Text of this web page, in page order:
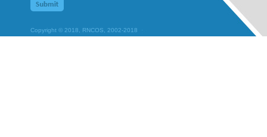
Copyright © 2018, RNCOS, 2002-2018